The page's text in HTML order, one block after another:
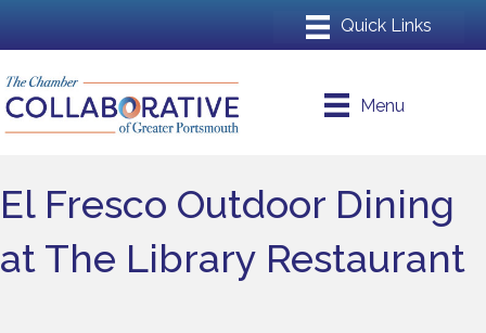
Menu
El Fresco Outdoor Dining
at The Library Restaurant